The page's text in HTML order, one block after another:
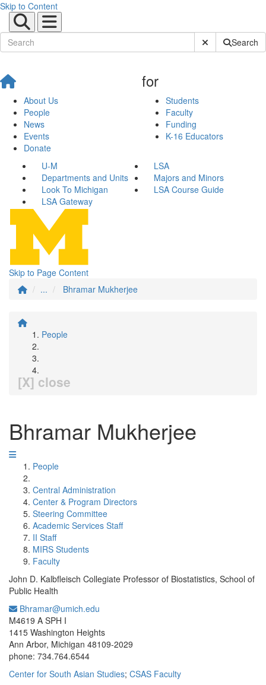
Skip to Content
Submit SiteSearch
About Us
People
News
Events
Donate
for
Students
Faculty
Funding
K-16 Educators
U-M
LSA
Departments and Units
Majors and Minors
Look To Michigan
LSA Course Guide
LSA Gateway
Skip to Page Content
...
Bhramar Mukherjee
People
[X] close
Bhramar Mukherjee
People
Central Administration
Center & Program Directors
Steering Committee
Academic Services Staff
II Staff
MIRS Students
Faculty
John D. Kalbfleisch Collegiate Professor of Biostatistics, School of
Public Health
Bhramar@umich.edu
M4619 A SPH I
1415 Washington Heights
Ann Arbor, Michigan 48109-2029
phone: 734.764.6544
Center for South Asian Studies; CSAS Faculty